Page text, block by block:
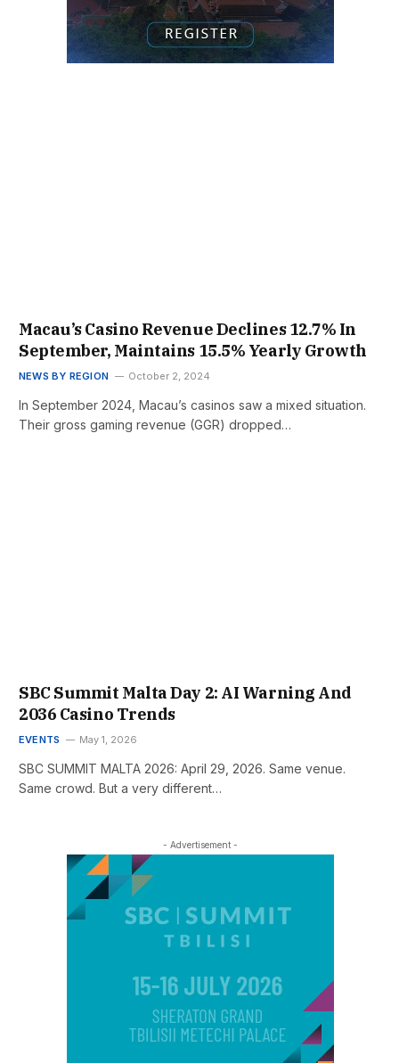
Macau’s Casino Revenue Declines 12.7% In
September, Maintains 15.5% Yearly Growth
NEWS BY REGION October 2, 2024
In September 2024, Macau’s casinos saw a mixed situation.
Their gross gaming revenue (GGR) dropped…
SBC Summit Malta Day 2: AI Warning And
2036 Casino Trends
EVENTS May 1, 2026
SBC SUMMIT MALTA 2026: April 29, 2026. Same venue.
Same crowd. But a very different…
- Advertisement -